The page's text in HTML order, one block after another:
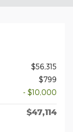
$56,315
$799
- $10,000
$47,114